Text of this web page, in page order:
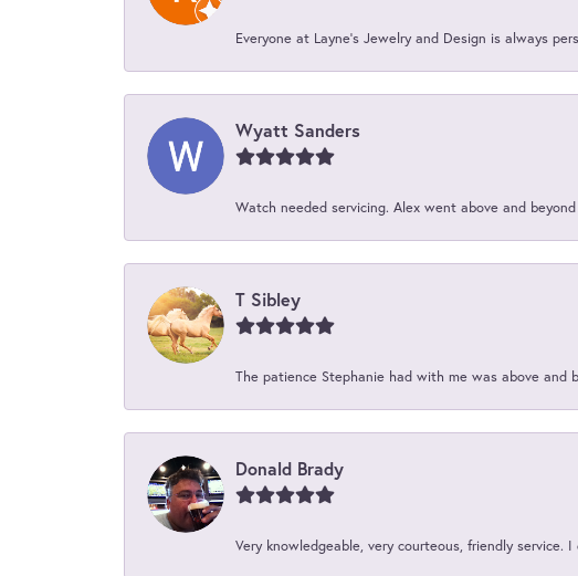
Everyone at Layne's Jewelry and Design is always
Wyatt Sanders
Watch needed servicing. Alex went above and
T Sibley
The patience Stephanie had with me was above and
Donald Brady
Very knowledgeable, very courteous, friendly service.